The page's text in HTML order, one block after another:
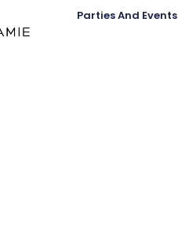
Parties And Events